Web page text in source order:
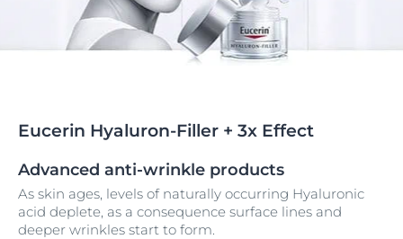
Eucerin Hyaluron-Filler + 3x Effect
Advanced anti-wrinkle products
As skin ages, levels of naturally occurring Hyaluronic
acid deplete, as a consequence surface lines and
deeper wrinkles start to form.